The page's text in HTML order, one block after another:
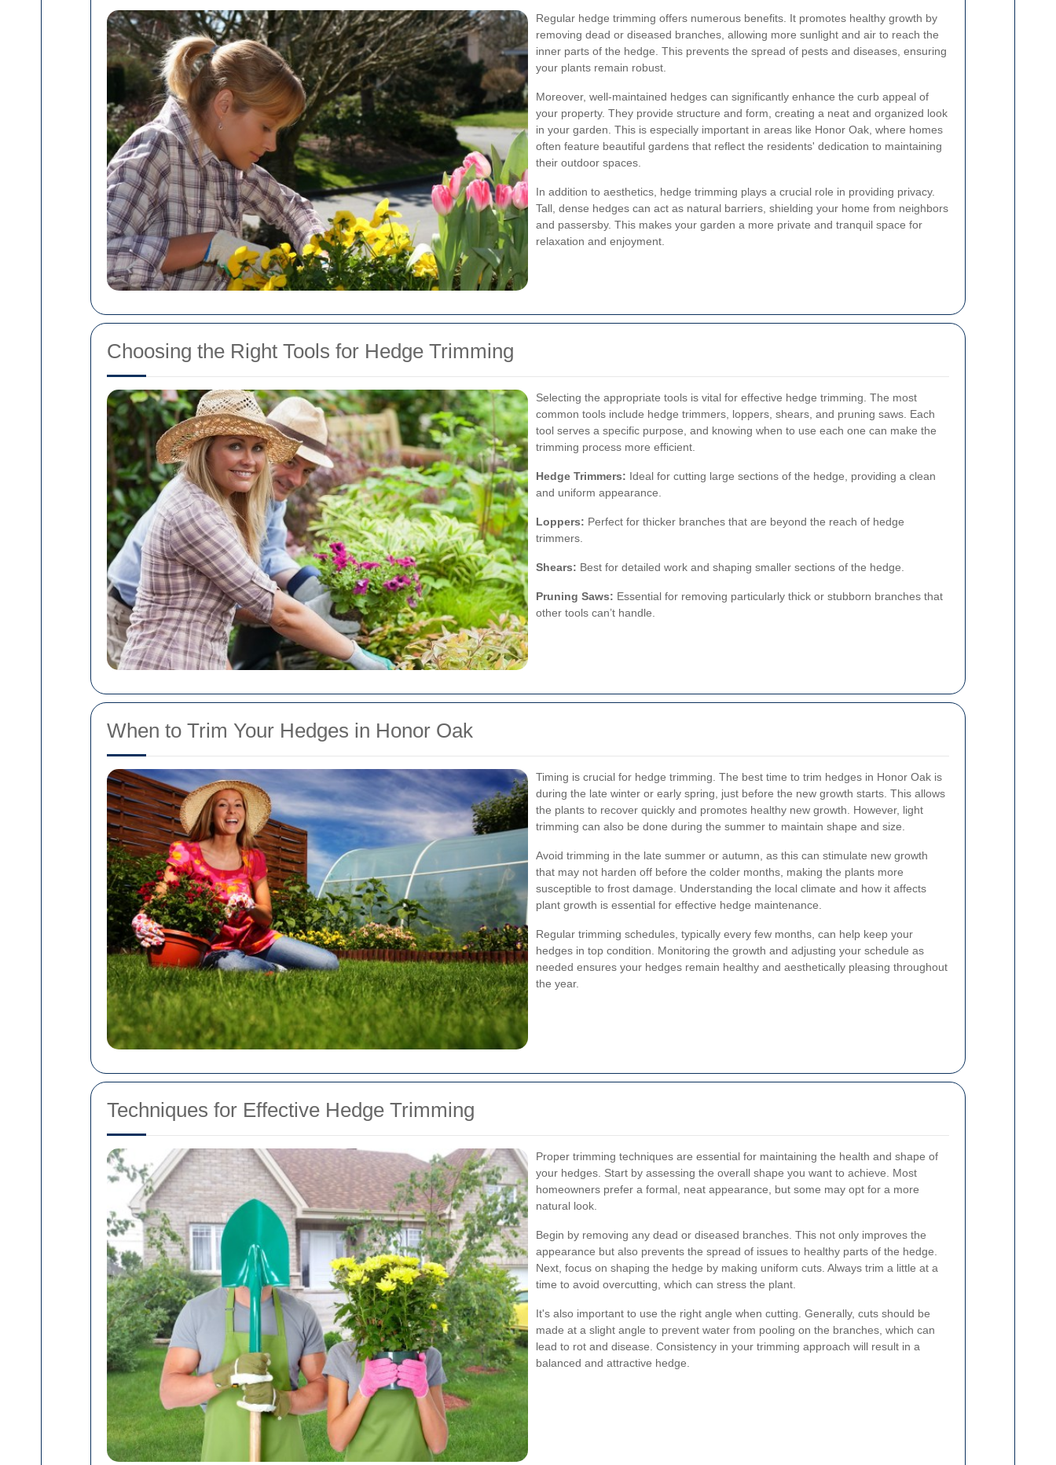
Regular hedge trimming offers numerous benefits. It promotes healthy growth by
removing dead or diseased branches, allowing more sunlight and air to reach the
inner parts of the hedge. This prevents the spread of pests and diseases, ensuring
your plants remain robust.
Moreover, well-maintained hedges can significantly enhance the curb appeal of
your property. They provide structure and form, creating a neat and organized look
in your garden. This is especially important in areas like Honor Oak, where homes
often feature beautiful gardens that reflect the residents' dedication to maintaining
their outdoor spaces.
In addition to aesthetics, hedge trimming plays a crucial role in providing privacy.
Tall, dense hedges can act as natural barriers, shielding your home from neighbors
and passersby. This makes your garden a more private and tranquil space for
relaxation and enjoyment.
Choosing the Right Tools for Hedge Trimming
Selecting the appropriate tools is vital for effective hedge trimming. The most
common tools include hedge trimmers, loppers, shears, and pruning saws. Each
tool serves a specific purpose, and knowing when to use each one can make the
trimming process more efficient.
Hedge Trimmers: Ideal for cutting large sections of the hedge, providing a clean
and uniform appearance.
Loppers: Perfect for thicker branches that are beyond the reach of hedge
trimmers.
Shears: Best for detailed work and shaping smaller sections of the hedge.
Pruning Saws: Essential for removing particularly thick or stubborn branches that
other tools can’t handle.
When to Trim Your Hedges in Honor Oak
Timing is crucial for hedge trimming. The best time to trim hedges in Honor Oak is
during the late winter or early spring, just before the new growth starts. This allows
the plants to recover quickly and promotes healthy new growth. However, light
trimming can also be done during the summer to maintain shape and size.
Avoid trimming in the late summer or autumn, as this can stimulate new growth
that may not harden off before the colder months, making the plants more
susceptible to frost damage. Understanding the local climate and how it affects
plant growth is essential for effective hedge maintenance.
Regular trimming schedules, typically every few months, can help keep your
hedges in top condition. Monitoring the growth and adjusting your schedule as
needed ensures your hedges remain healthy and aesthetically pleasing throughout
the year.
Techniques for Effective Hedge Trimming
Proper trimming techniques are essential for maintaining the health and shape of
your hedges. Start by assessing the overall shape you want to achieve. Most
homeowners prefer a formal, neat appearance, but some may opt for a more
natural look.
Begin by removing any dead or diseased branches. This not only improves the
appearance but also prevents the spread of issues to healthy parts of the hedge.
Next, focus on shaping the hedge by making uniform cuts. Always trim a little at a
time to avoid overcutting, which can stress the plant.
It's also important to use the right angle when cutting. Generally, cuts should be
made at a slight angle to prevent water from pooling on the branches, which can
lead to rot and disease. Consistency in your trimming approach will result in a
balanced and attractive hedge.